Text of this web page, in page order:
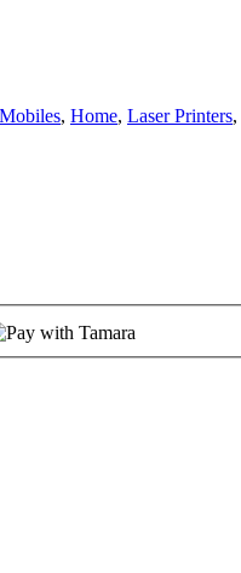
, Home, Laser Printers,